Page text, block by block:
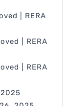
| RERA
| RERA
| RERA